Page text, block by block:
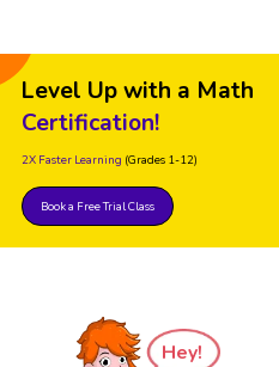
Level Up with a Math
Certification!
2X Faster Learning (Grades 1-12)
Book a Free Trial Class
Hey!